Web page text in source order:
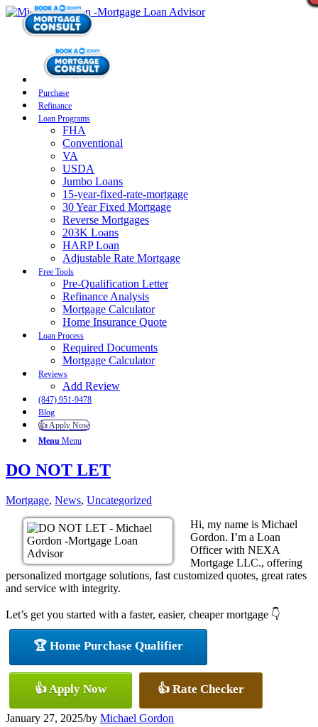
Purchase
Refinance
Loan Programs
FHA
Conventional
VA
USDA
Jumbo Loans
15-year-fixed-rate-mortgage
30 Year Fixed Mortgage
Reverse Mortgages
203K Loans
HARP Loan
Adjustable Rate Mortgage
Free Tools
Pre-Qualification Letter
Refinance Analysis
Mortgage Calculator
Home Insurance Quote
Loan Process
Required Documents
Mortgage Calculator
Reviews
Add Review
(847) 951-9478
Blog
👍 Apply Now
Menu Menu
DO NOT LET
Mortgage, News, Uncategorized
Hi, my name is Michael
Gordon. I’m a Loan
Officer with NEXA
Mortgage LLC., offering
personalized mortgage solutions, fast customized quotes, great rates
and service with integrity.
Let’s get you started with a faster, easier, cheaper mortgage 👇
🏆 Home Purchase Qualifier
👍 Apply Now 👍 Rate Checker
January 27, 2025/by Michael Gordon